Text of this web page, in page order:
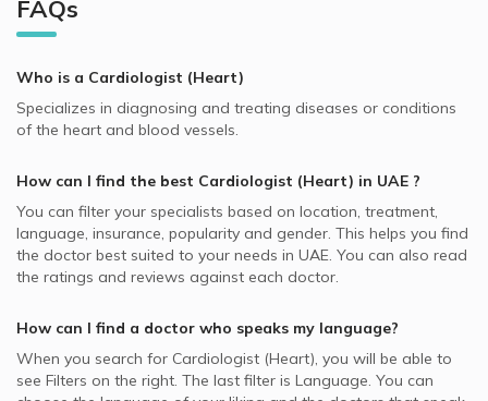
Al Jaddaf, Dubai Cardiologists
Al Rigga, Dubai Cardiologists
Naif, Dubai Cardiologists
Best General Dentists in UAE
Best Plastic Surgeons in UAE
Best Pediatricians in UAE
Best Cardiologists in UAE
Best Internal Medicine Doctors in UAE
Best Pulmonologists in UAE
Cardiologists in Allied Medical Center, Al Satwa
Cardiologists in Al Diyafa Modern Medical Centre, Al
Badaa
Cardiologists in Amala Medical Center, Al Quoz
Cardiologists in King's Medical Centre, Dubai Marina
Cardiologists in Novomed Centers, Dubai Marina
Cardiologists in Clemenceau Medical Center, Al Jaddaf
Cardiologists in Iranian Hospital, Jumeirah
Echocardiography, UAE
Valvular Heart Disease, UAE
Coronary Disease, UAE
Interventional Cardiology, UAE
Fetal Heart Rate Monitoring, UAE
Hypertension, UAE
Oman Insurance Company - OIC supported Cardiologists
Whealth International supported Cardiologists
Almadallah supported Cardiologists
Dubai Insurance - DIC supported Cardiologists
NAS supported Cardiologists
Iran Insurance Company - IIC supported Cardiologists
Abu Dhabi National Insurance Company - ADNIC
supported Cardiologists
Noor Takaful supported Cardiologists
Video Calls with General Practitioners
Video Calls with Physiotherapists
Video Calls with Psychiatrists
Video Calls with Psychologists
Video Calls with Laser Therapists
Video Calls with Obstetricians and Gynecologists
FAQs
Who is a Cardiologist (Heart)
Specializes in diagnosing and treating diseases or conditions
of the heart and blood vessels.
How can I find the best Cardiologist (Heart) in UAE ?
You can filter your specialists based on location, treatment,
language, insurance, popularity and gender. This helps you find
the doctor best suited to your needs in UAE. You can also read
the ratings and reviews against each doctor.
How can I find a doctor who speaks my language?
When you search for Cardiologist (Heart), you will be able to
see Filters on the right. The last filter is Language. You can